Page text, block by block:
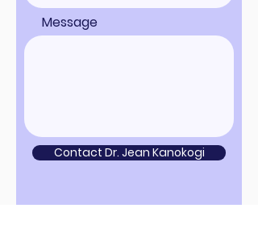
Message
Contact Dr. Jean Kanokogi